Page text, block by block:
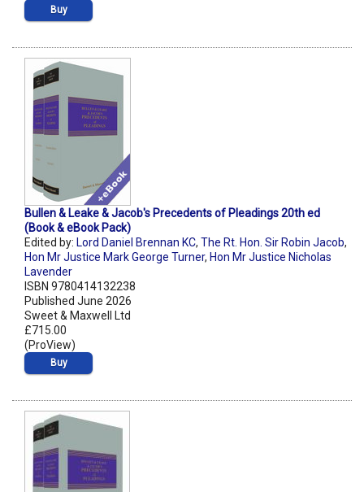
Buy
Bullen & Leake & Jacob's Precedents of Pleadings 20th ed
(Book & eBook Pack)
Edited by: Lord Daniel Brennan KC, The Rt. Hon. Sir Robin Jacob,
Hon Mr Justice Mark George Turner, Hon Mr Justice Nicholas
Lavender
ISBN 9780414132238
Published June 2026
Sweet & Maxwell Ltd
£715.00
(ProView)
Buy